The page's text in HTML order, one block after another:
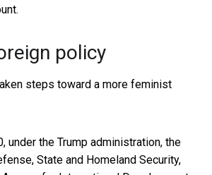
policy
steps toward a more feminist
under the Trump administration, the
State and Homeland Security,